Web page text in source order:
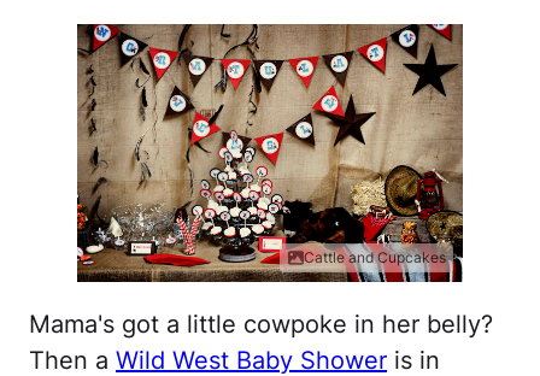
Cattle and Cupcakes
Mama's got a little cowpoke in her belly?
Then a Wild West Baby Shower is in